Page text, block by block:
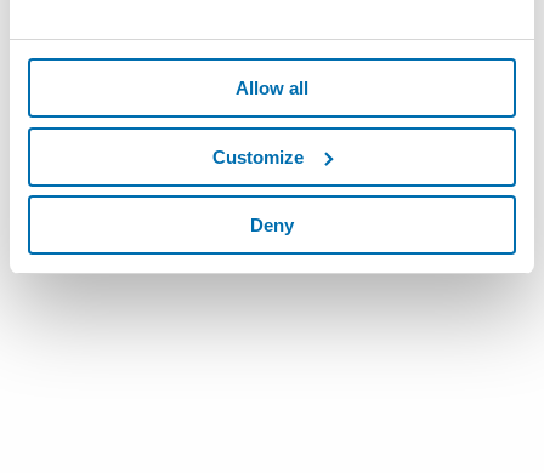
Allow all
Customize
Deny